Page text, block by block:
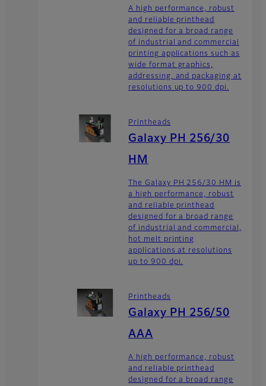
A high performance, robust
and reliable printhead
designed for a broad range
of industrial and commercial
printing applications such as
wide format graphics,
addressing, and packaging at
resolutions up to 900 dpi.
Printheads
Galaxy PH 256/30
HM
The Galaxy PH 256/30 HM is
a high performance, robust
and reliable printhead
designed for a broad range
of industrial and commercial,
hot melt printing
applications at resolutions
up to 900 dpi.
Printheads
Galaxy PH 256/50
AAA
A high performance, robust
and reliable printhead
designed for a broad range